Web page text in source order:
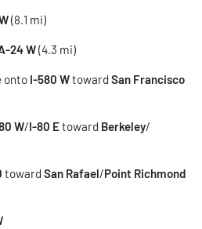
(8.1 mi)
24 W(4.3 mi)
onto I-580 Wtoward San Francisco
W/I-80 Etoward Berkeley/
toward San Rafael/Point Richmond